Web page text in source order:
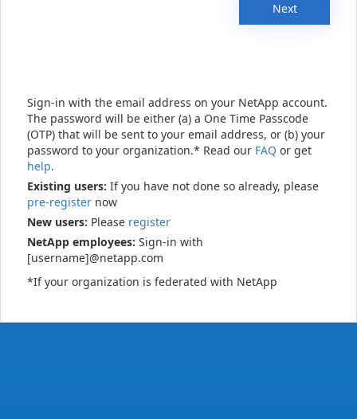
Next
Sign-in with the email address on your NetApp account.
The password will be either (a) a One Time Passcode
(OTP) that will be sent to your email address, or (b) your
password to your organization.* Read our FAQ or get
help.
Existing users: If you have not done so already, please
pre-register now
New users: Please register
NetApp employees: Sign-in with
[username]@netapp.com
*If your organization is federated with NetApp